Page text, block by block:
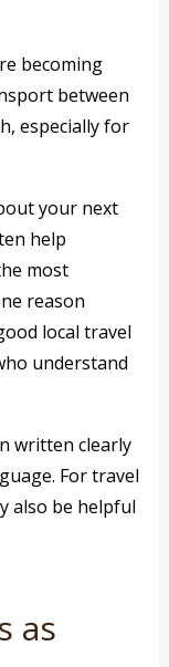
becoming
between
especially for
your next
help
most
reason
local travel
understand
written clearly
For travel
also be helpful
as